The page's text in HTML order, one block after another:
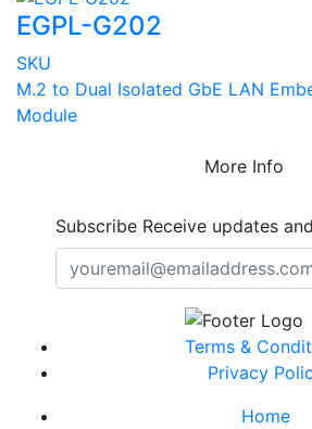
EGPL-G202
SKU
M.2 to Dual Isolated GbE LAN
Module
More Info
Subscribe Receive updates
Terms &
Privacy
Home